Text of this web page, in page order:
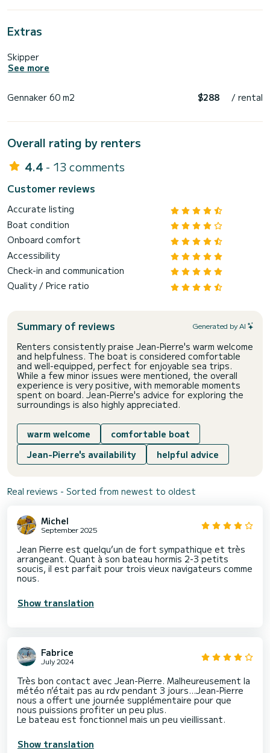
Extras
Skipper
See more
Gennaker 60 m2 $288 / rental
Overall rating by renters
4.4 - 13 comments
Customer reviews
Accurate listing
Boat condition
Onboard comfort
Accessibility
Check-in and communication
Quality / Price ratio
Summary of reviews Generated by AI
Renters consistently praise Jean-Pierre's warm welcome
and helpfulness. The boat is considered comfortable
and well-equipped, perfect for enjoyable sea trips.
While a few minor issues were mentioned, the overall
experience is very positive, with memorable moments
spent on board. Jean-Pierre's advice for exploring the
surroundings is also highly appreciated.
warm welcome
comfortable boat
Jean-Pierre's availability
helpful advice
Real reviews - Sorted from newest to oldest
Michel
September 2025
Jean Pierre est quelqu’un de fort sympathique et très
arrangeant. Quant à son bateau hormis 2-3 petits
soucis, il est parfait pour trois vieux navigateurs comme
nous.
Show translation
Fabrice
July 2024
Très bon contact avec Jean-Pierre. Malheureusement la
météo n’était pas au rdv pendant 3 jours…Jean-Pierre
nous a offert une journée supplémentaire pour que
nous puissions profiter un peu plus.
Le bateau est fonctionnel mais un peu vieillissant.
Show translation